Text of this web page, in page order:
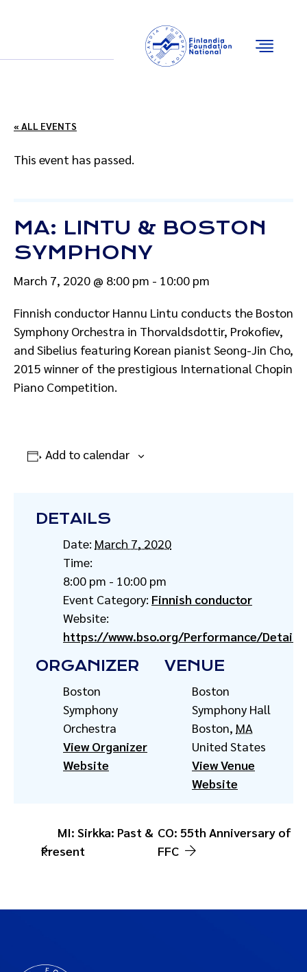
« ALL EVENTS
This event has passed.
MA: LINTU & BOSTON
SYMPHONY
March 7, 2020 @ 8:00 pm - 10:00 pm
Finnish conductor Hannu Lintu conducts the Boston
Symphony Orchestra in Thorvaldsdottir, Prokofiev,
and Sibelius featuring Korean pianist Seong-Jin Cho,
2015 winner of the prestigious International Chopin
Piano Competition.
Add to calendar
DETAILS
Date: March 7, 2020
Time:
8:00 pm - 10:00 pm
Event Category: Finnish conductor
Website:
https://www.bso.org/Performance/Detail/
VENUE
Boston
Symphony Hall
Boston, MA
United States
View Venue
Website
ORGANIZER
Boston
Symphony
Orchestra
View Organizer
Website
MI: Sirkka: Past &
Present
CO: 55th Anniversary of
FFC